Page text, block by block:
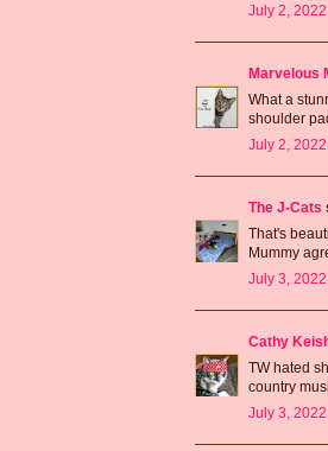
July 2,
Marvelous
What a
shoulder
July 2,
The J-Cats
That's
Mummy
July 3,
Cathy
TW hated
country
July 3,